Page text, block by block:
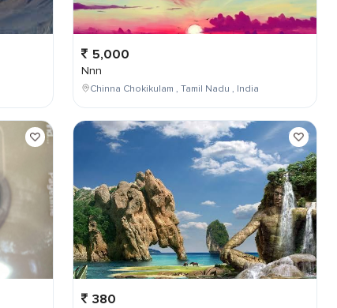
5,000
Nnn
Chinna Chokikulam , Tamil Nadu , India
380